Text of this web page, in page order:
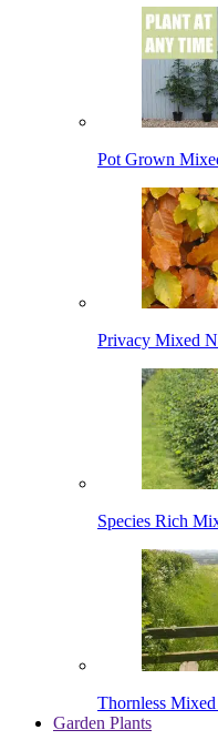
Pot Grown
Privacy Mixed
Species Rich
Thornless
Garden Plants